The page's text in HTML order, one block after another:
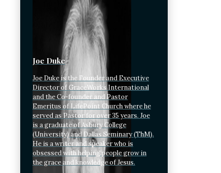
Joe Duke
Joe Duke is the Founder and Executive
Director of GraceWorks International
and the Co-founder and Pastor
Emeritus of LifePoint Church where he
served as Pastor for over 35 years. Joe
is a graduate of Asbury College
(University) and Dallas Seminary (ThM).
He is a writer and speaker who is
obsessed with helping people grow in
the grace and knowledge of Jesus.